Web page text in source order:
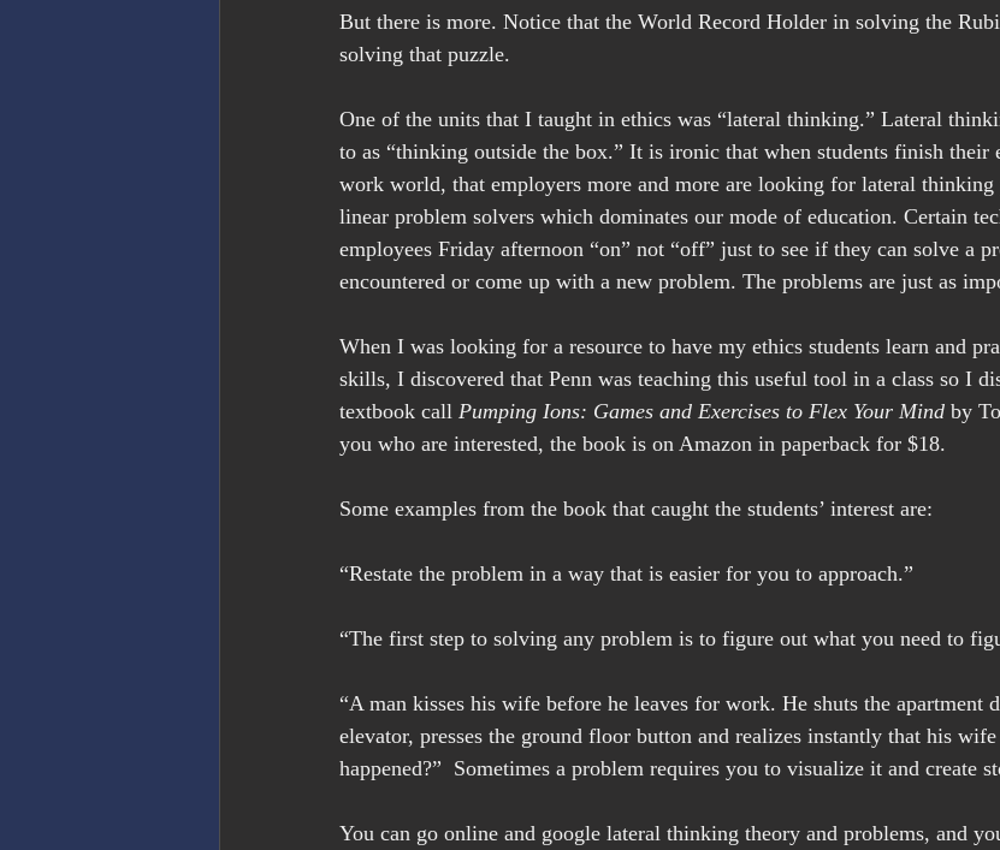
But there is more. Notice that the World Record Holder in solving the
solving that puzzle.
One of the units that I taught in ethics was “lateral thinking.” Lateral
to as “thinking outside the box.” It is ironic that when students finish their
work world, that employers more and more are looking for lateral thinking
linear problem solvers which dominates our mode of education. Certain
employees Friday afternoon “on” not “off” just to see if they can solve a
encountered or come up with a new problem. The problems are just as
When I was looking for a resource to have my ethics students learn and
skills, I discovered that Penn was teaching this useful tool in a class so I
textbook call Pumping Ions: Games and Exercises to Flex Your Mind by
you who are interested, the book is on Amazon in paperback for $18.
Some examples from the book that caught the students’ interest are:
“Restate the problem in a way that is easier for you to approach.”
“The first step to solving any problem is to figure out what you need to
“A man kisses his wife before he leaves for work. He shuts the apartment
elevator, presses the ground floor button and realizes instantly that his
happened?”  Sometimes a problem requires you to visualize it and create
You can go online and google lateral thinking theory and problems, and